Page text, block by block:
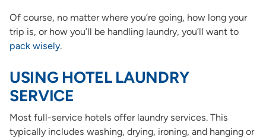
Of course, no matter where you’re going, how long your
trip is, or how you’ll be handling laundry, you’ll want to
pack wisely.
USING HOTEL LAUNDRY
SERVICE
Most full-service hotels offer laundry services. This
typically includes washing, drying, ironing, and hanging or